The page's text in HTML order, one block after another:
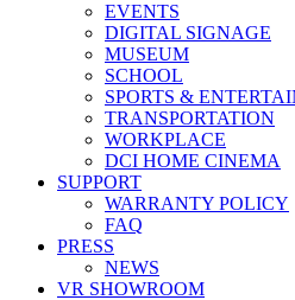
EVENTS
DIGITAL SIGNAGE
MUSEUM
SCHOOL
SPORTS &
TRANSPORTATION
WORKPLACE
DCI HOME CINEMA
SUPPORT
WARRANTY POLICY
FAQ
PRESS
NEWS
VR SHOWROOM